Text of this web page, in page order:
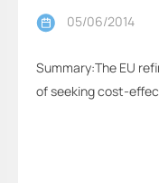
05/06/2014
Summary:The EU
of seeking cost-